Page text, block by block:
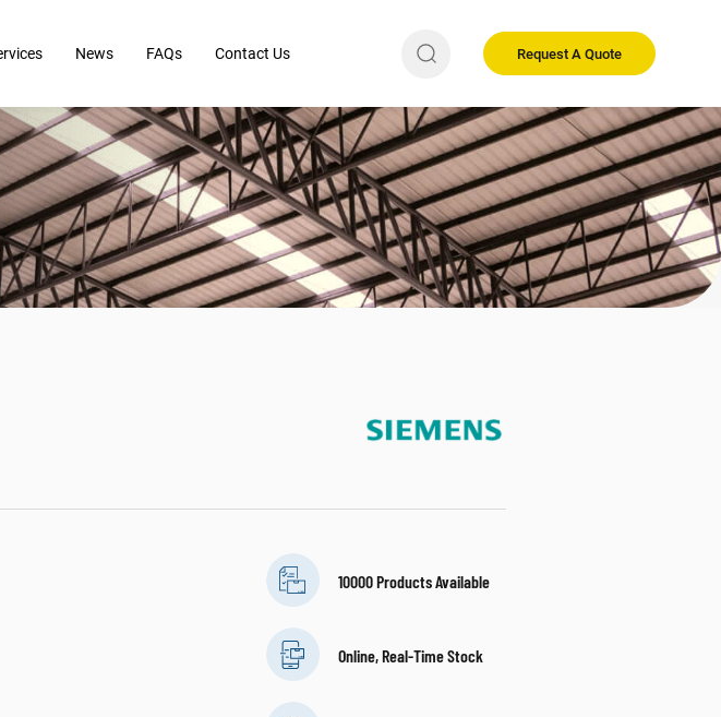
Request A Quote
News FAQs Contact Us
10000 Products Available
Online, Real-Time Stock